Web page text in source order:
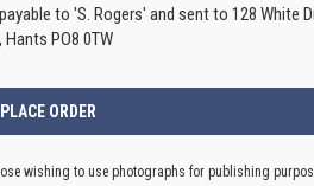
to 'S. Rogers' and sent to 128 White
Hants PO8 0TW
wishing to use photographs for publishing